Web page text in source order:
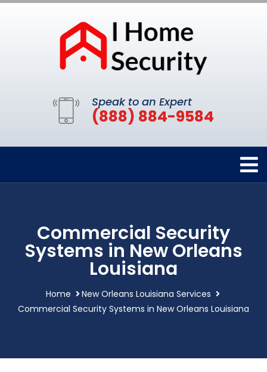
Speak to an Expert
(888) 884-9584
Commercial Security
Systems in New Orleans
Louisiana
Home
New Orleans Louisiana Services
Commercial Security Systems in New Orleans Louisiana